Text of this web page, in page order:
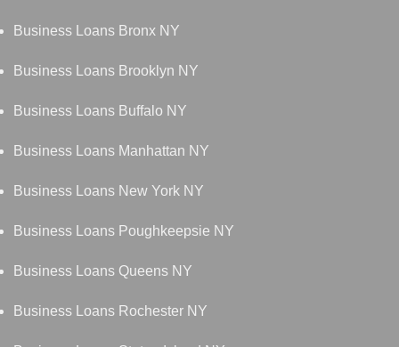
Business Loans Bronx NY
Business Loans Brooklyn NY
Business Loans Buffalo NY
Business Loans Manhattan NY
Business Loans New York NY
Business Loans Poughkeepsie NY
Business Loans Queens NY
Business Loans Rochester NY